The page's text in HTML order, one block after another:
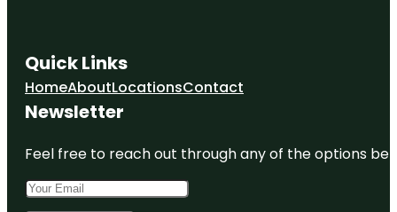
Quick Links
HomeAboutLocationsContact
Newsletter
Feel free to reach out through any of the options